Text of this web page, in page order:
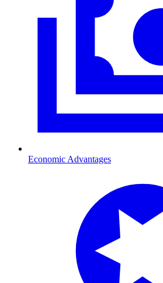
Economic Advantages